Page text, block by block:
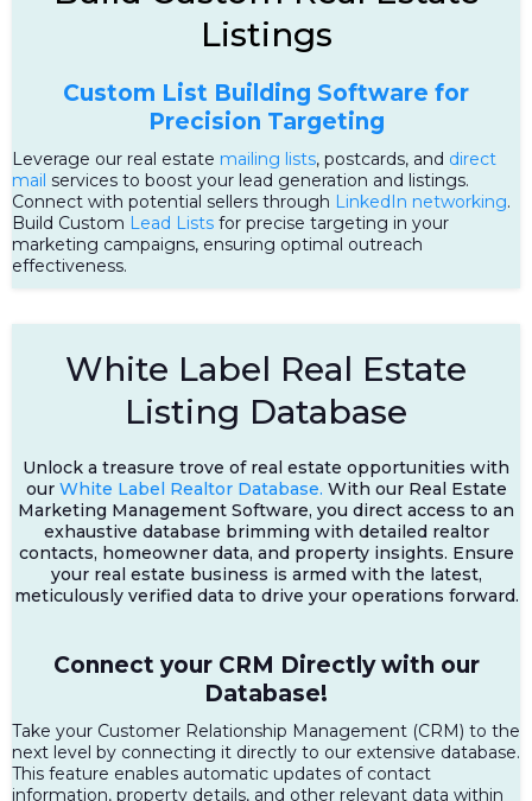
Listings
Custom List Building Software for
Precision Targeting
Leverage our real estate mailing lists, postcards, and direct
mail services to boost your lead generation and listings.
Connect with potential sellers through LinkedIn networking.
Build Custom Lead Lists for precise targeting in your
marketing campaigns, ensuring optimal outreach
effectiveness.
White Label Real Estate
Listing Database
Unlock a treasure trove of real estate opportunities with
our White Label Realtor Database. With our Real Estate
Marketing Management Software, you direct access to an
exhaustive database brimming with detailed realtor
contacts, homeowner data, and property insights. Ensure
your real estate business is armed with the latest,
meticulously verified data to drive your operations forward.
Connect your CRM Directly with our
Database!
Take your Customer Relationship Management (CRM) to the
next level by connecting it directly to our extensive database.
This feature enables automatic updates of contact
information, property details, and other relevant data within